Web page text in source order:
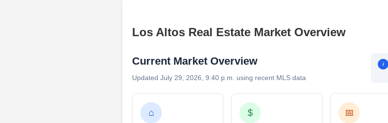
Los Altos Real Estate Market Overview
Current Market Overview
Updated July 29, 2026, 9:40 p.m. using recent MLS data
i
⌂ $ 📅